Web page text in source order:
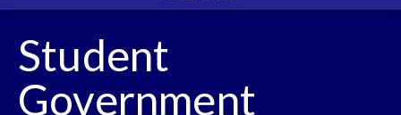
Student
Government